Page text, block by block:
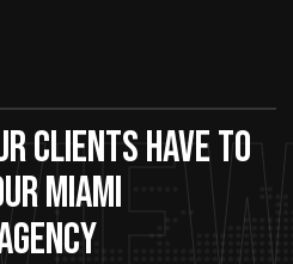
ClientsHaveto
Miami